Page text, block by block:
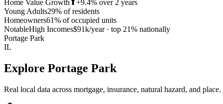
Home Value Growth ⬆+9.4% over 2 years
Young Adults29% of residents
Homeowners61% of occupied units
NotableHigh Incomes$91k/year· top 21% nationally
Portage Park
IL
Explore Portage Park
Real local data across mortgage, insurance, natural hazard, and place.